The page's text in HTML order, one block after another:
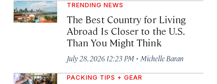
TRENDING NEWS
The Best Country for Living
Abroad Is Closer to the U.S.
Than You Might Think
July 28, 2026 12:23 PM · Michelle Baran
PACKING TIPS + GEAR